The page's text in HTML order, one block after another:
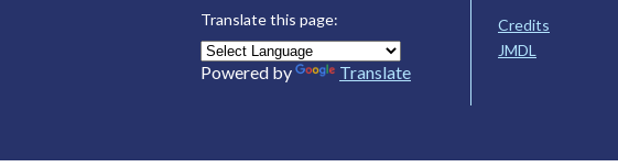
Translate this page:
Powered by Translate
Credits
JMDL